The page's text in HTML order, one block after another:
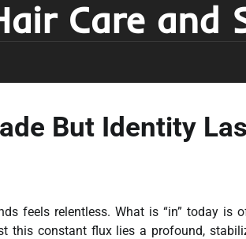
Care and
But Identity
feels relentless. What is “in” today is
this constant flux lies a profound,